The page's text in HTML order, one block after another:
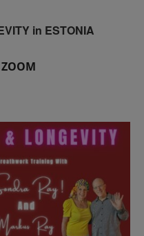
in ESTONIA